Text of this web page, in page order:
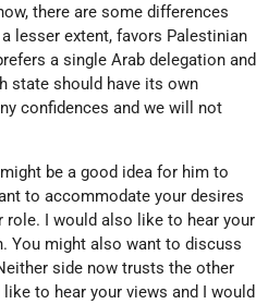
there are some differences
lesser extent, favors Palestinian
a single Arab delegation and
state should have its own
confidences and we will not
be a good idea for him to
to accommodate your desires
role. I would also like to hear your
You might also want to discuss
side now trusts the other
to hear your views and I would